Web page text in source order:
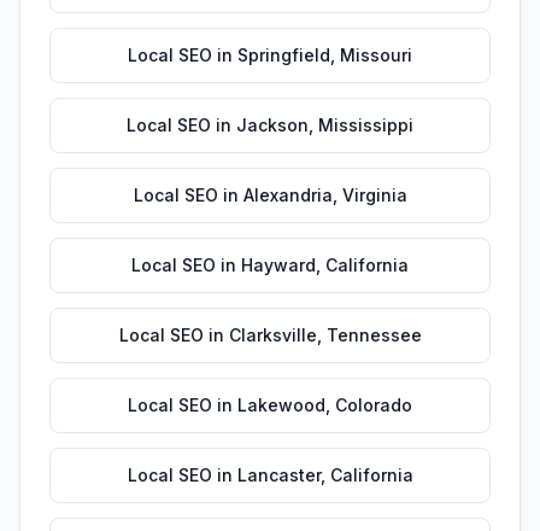
Local SEO in Springfield Missouri
Local SEO in Jackson Mississippi
Local SEO in Alexandria Virginia
Local SEO in Hayward California
Local SEO in Clarksville Tennessee
Local SEO in Lakewood Colorado
Local SEO in Lancaster, California